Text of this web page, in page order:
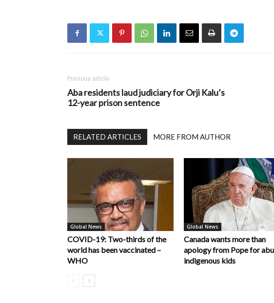
Previous article
Aba residents laud judiciary for Orji Kalu’s
12-year prison sentence
RELATED ARTICLES MORE FROM AUTHOR
Global News
COVID-19: Two-thirds of the
world has been vaccinated –
WHO
Global News
Canada wants more than
apology from Pope for
indigenous kids